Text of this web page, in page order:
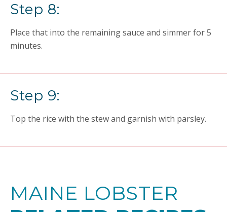
Step 8:
Place that into the remaining sauce and simmer for 5
minutes.
Step 9:
Top the rice with the stew and garnish with parsley.
MAINE LOBSTER